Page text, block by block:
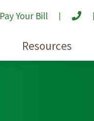
Pay Your Bill
Resources